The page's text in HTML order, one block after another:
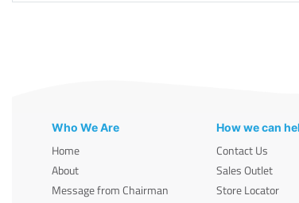
Who We Are
Home
About
Message from Chairman
How we can
Contact Us
Sales Outlet
Store Locator